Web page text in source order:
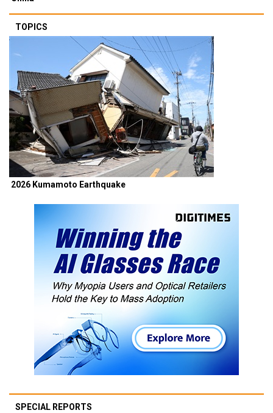
TOPICS
2026 Kumamoto Earthquake
SPECIAL REPORTS